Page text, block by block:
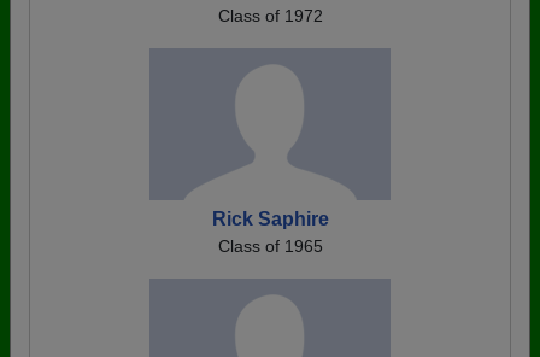
Class of 1972
Rick Saphire
Class of 1965